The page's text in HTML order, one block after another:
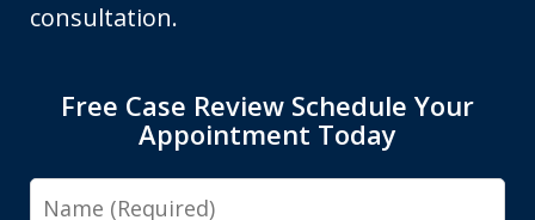
consultation.
Free Case Review Schedule Your
Appointment Today
Name